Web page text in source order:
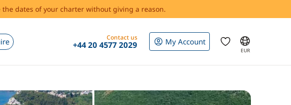
dates of your charter without giving a reason.
Contact us
+44 20 4577 2029 My Account
EUR